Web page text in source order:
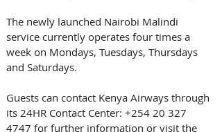
The newly launched Nairobi Malindi
service currently operates four times a
week on Mondays, Tuesdays, Thursdays
and Saturdays.
Guests can contact Kenya Airways through
its 24HR Contact Center: +254 20 327
4747 for further information or visit the